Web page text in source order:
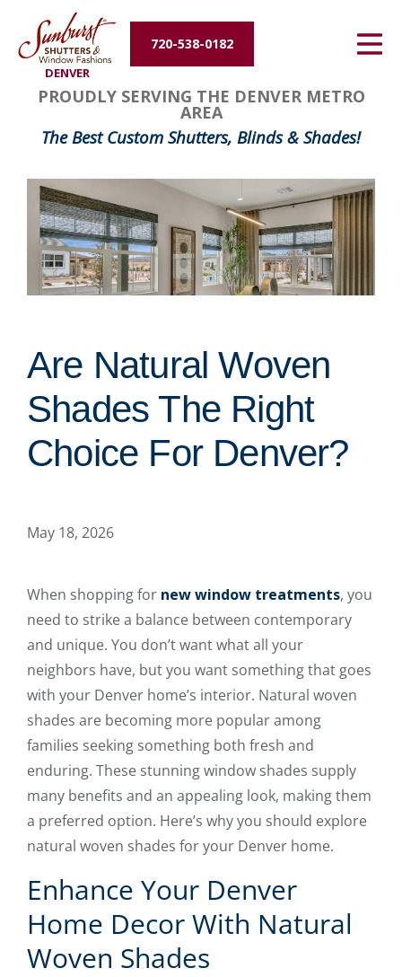
DENVER
720-538-0182
Energy Efficiency
About Us
Contact Us
PROUDLY SERVING THE DENVER METRO
AREA
The Best Custom Shutters, Blinds & Shades!
Are Natural Woven
Shades The Right
Choice For Denver?
May 18, 2026
When shopping for new window treatments, you
need to strike a balance between contemporary
and unique. You don’t want what all your
neighbors have, but you want something that goes
with your Denver home’s interior. Natural woven
shades are becoming more popular among
families seeking something both fresh and
enduring. These stunning window shades supply
many benefits and an appealing look, making them
a preferred option. Here’s why you should explore
natural woven shades for your Denver home.
Enhance Your Denver
Home Decor With Natural
Woven Shades